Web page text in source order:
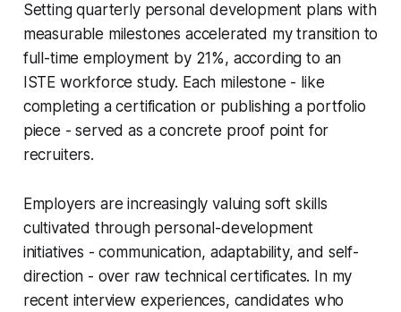
Setting quarterly personal development plans with
measurable milestones accelerated my transition to
full-time employment by 21%, according to an
ISTE workforce study. Each milestone - like
completing a certification or publishing a portfolio
piece - served as a concrete proof point for
recruiters.
Employers are increasingly valuing soft skills
cultivated through personal-development
initiatives - communication, adaptability, and self-
direction - over raw technical certificates. In my
recent interview experiences, candidates who